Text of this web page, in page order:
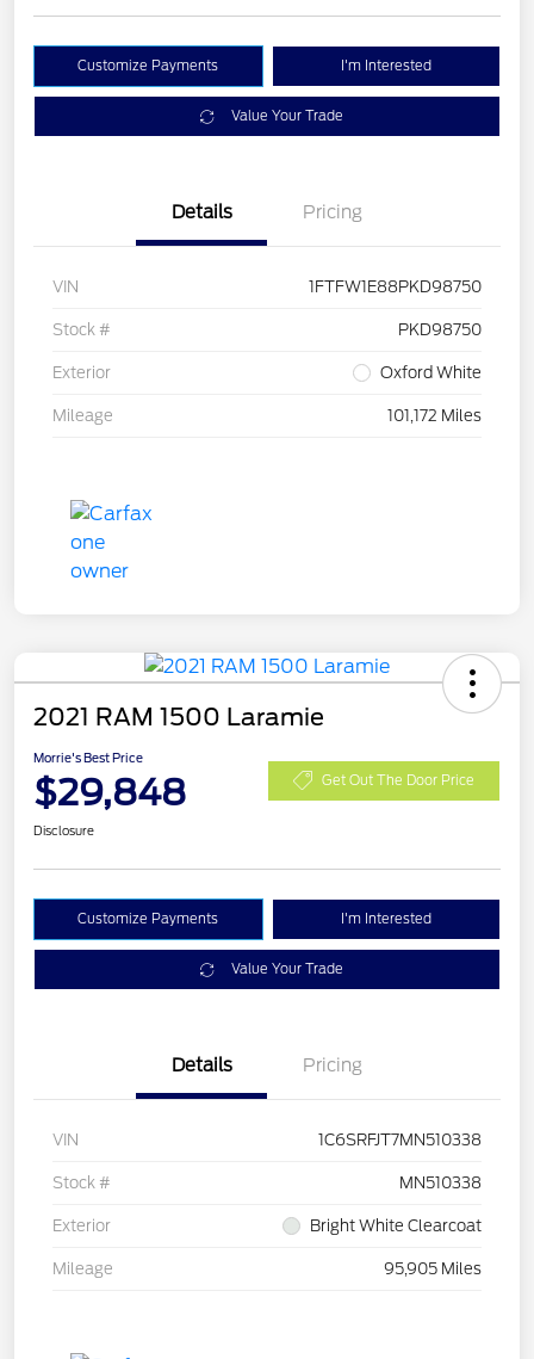
Customize Payments I'm Interested
Value Your Trade
Details Pricing
VIN 1FTFW1E88PKD98750
Stock # PKD98750
Exterior Oxford White
Mileage 101,172 Miles
2021 RAM 1500 Laramie
Morrie's Best Price
$29,848 Get Out The Door Price
Disclosure
Customize Payments I'm Interested
Value Your Trade
Details Pricing
VIN 1C6SRFJT7MN510338
Stock # MN510338
Exterior Bright White Clearcoat
Mileage 95,905 Miles